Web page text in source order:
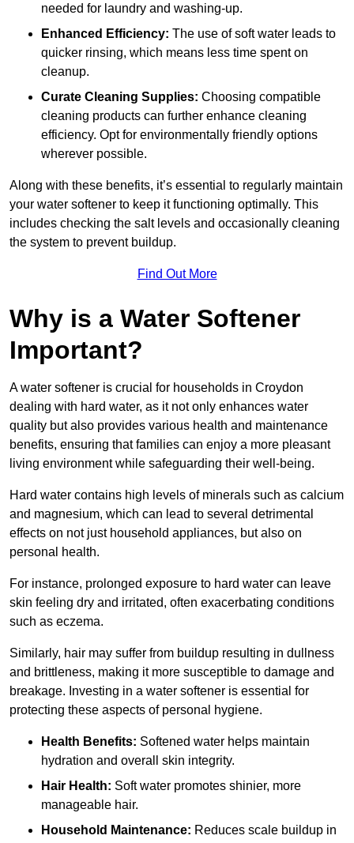
needed for laundry and washing-up.
Enhanced Efficiency: The use of soft water leads to
quicker rinsing, which means less time spent on
cleanup.
Curate Cleaning Supplies: Choosing compatible
cleaning products can further enhance cleaning
efficiency. Opt for environmentally friendly options
wherever possible.
Along with these benefits, it’s essential to regularly maintain
your water softener to keep it functioning optimally. This
includes checking the salt levels and occasionally cleaning
the system to prevent buildup.
Find Out More
Why is a Water Softener
Important?
A water softener is crucial for households in Croydon
dealing with hard water, as it not only enhances water
quality but also provides various health and maintenance
benefits, ensuring that families can enjoy a more pleasant
living environment while safeguarding their well-being.
Hard water contains high levels of minerals such as calcium
and magnesium, which can lead to several detrimental
effects on not just household appliances, but also on
personal health.
For instance, prolonged exposure to hard water can leave
skin feeling dry and irritated, often exacerbating conditions
such as eczema.
Similarly, hair may suffer from buildup resulting in dullness
and brittleness, making it more susceptible to damage and
breakage. Investing in a water softener is essential for
protecting these aspects of personal hygiene.
Health Benefits: Softened water helps maintain
hydration and overall skin integrity.
Hair Health: Soft water promotes shinier, more
manageable hair.
Household Maintenance: Reduces scale buildup in